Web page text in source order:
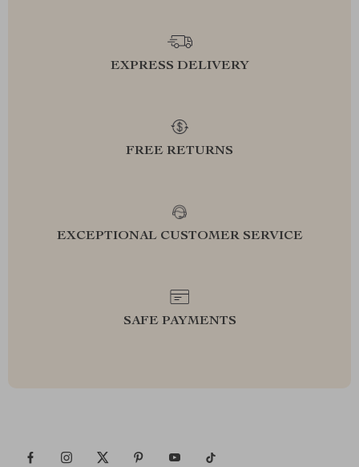
EXPRESS DELIVERY
FREE RETURNS
EXCEPTIONAL CUSTOMER SERVICE
SAFE PAYMENTS